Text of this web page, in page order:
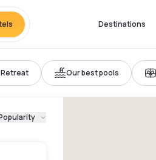
Destinations
Retreat Our best pools